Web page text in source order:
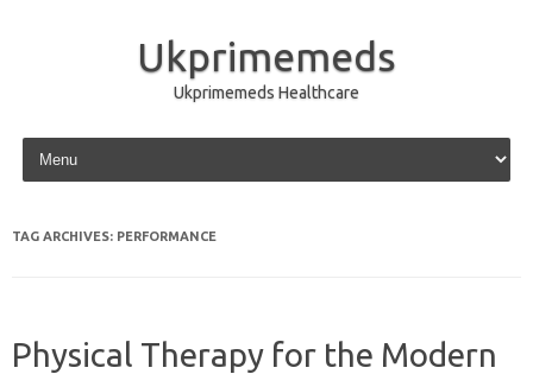
Ukprimemeds
Ukprimemeds Healthcare
Skip to content
TAG ARCHIVES: PERFORMANCE
Physical Therapy for the Modern